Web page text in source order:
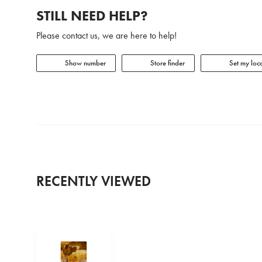
STILL NEED HELP?
Please contact us, we are here to help!
Show number Store finder Set my
RECENTLY VIEWED